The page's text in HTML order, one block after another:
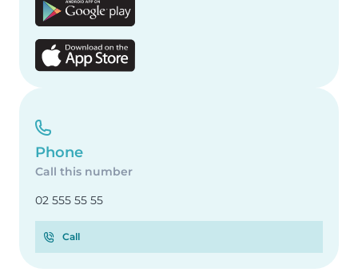
Phone
Call this number
02 555 55 55
Call